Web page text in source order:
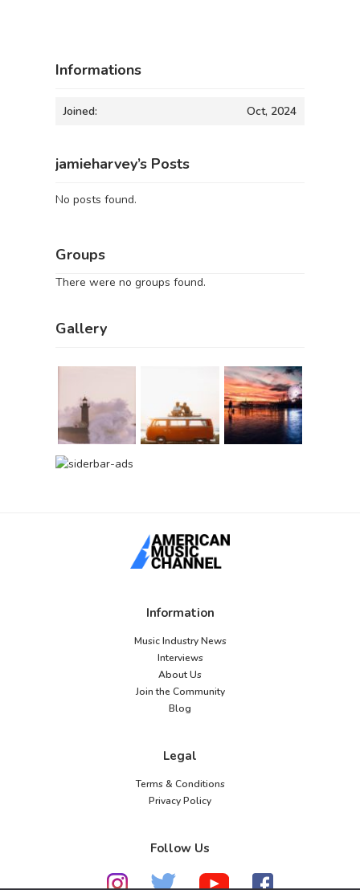
Informations
Joined: Oct, 2024
jamieharvey’s Posts
No posts found.
Groups
There were no groups found.
Gallery
Information
Music Industry News
Interviews
About Us
Join the Community
Blog
Legal
Terms & Conditions
Privacy Policy
Follow Us